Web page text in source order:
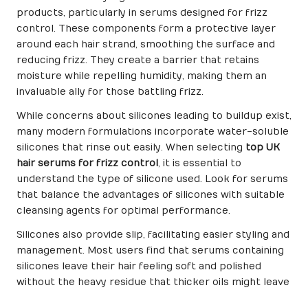
products, particularly in serums designed for frizz
control. These components form a protective layer
around each hair strand, smoothing the surface and
reducing frizz. They create a barrier that retains
moisture while repelling humidity, making them an
invaluable ally for those battling frizz.
While concerns about silicones leading to buildup exist,
many modern formulations incorporate water-soluble
silicones that rinse out easily. When selecting top UK
hair serums for frizz control , it is essential to
understand the type of silicone used. Look for serums
that balance the advantages of silicones with suitable
cleansing agents for optimal performance.
Silicones also provide slip, facilitating easier styling and
management. Most users find that serums containing
silicones leave their hair feeling soft and polished
without the heavy residue that thicker oils might leave